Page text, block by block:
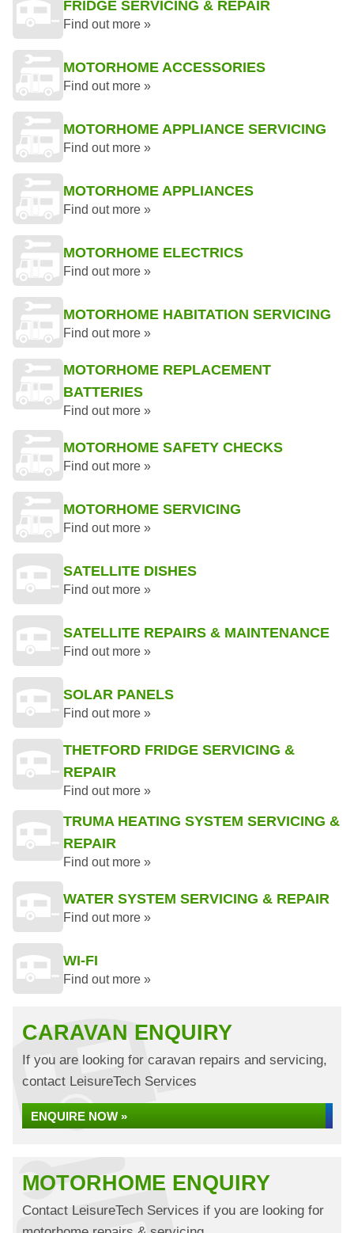
FRIDGE SERVICING & REPAIR
Find out more »
MOTORHOME ACCESSORIES
Find out more »
MOTORHOME APPLIANCE SERVICING
Find out more »
MOTORHOME APPLIANCES
Find out more »
MOTORHOME ELECTRICS
Find out more »
MOTORHOME HABITATION SERVICING
Find out more »
MOTORHOME REPLACEMENT
BATTERIES
Find out more »
MOTORHOME SAFETY CHECKS
Find out more »
MOTORHOME SERVICING
Find out more »
SATELLITE DISHES
Find out more »
SATELLITE REPAIRS & MAINTENANCE
Find out more »
SOLAR PANELS
Find out more »
THETFORD FRIDGE SERVICING &
REPAIR
Find out more »
TRUMA HEATING SYSTEM SERVICING &
REPAIR
Find out more »
WATER SYSTEM SERVICING & REPAIR
Find out more »
WI-FI
Find out more »
CARAVAN ENQUIRY
If you are looking for caravan repairs and servicing,
contact LeisureTech Services
ENQUIRE NOW »
MOTORHOME ENQUIRY
Contact LeisureTech Services if you are looking for